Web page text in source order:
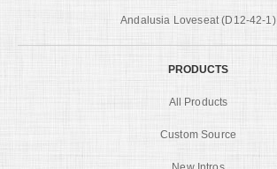
Andalusia Loveseat (D12-42-1)
PRODUCTS
All Products
Custom Source